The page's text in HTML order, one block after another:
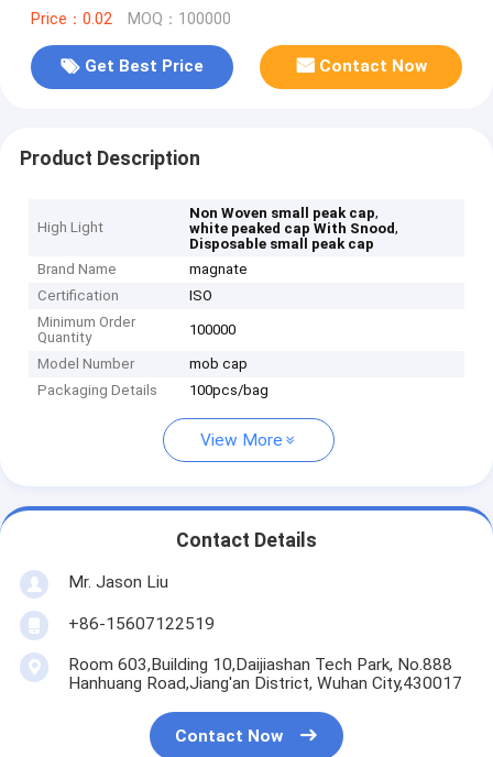
Price：0.02 MOQ：100000
Get Best Price Contact Now
Product Description
High Light
Non Woven small peak cap,
white peaked cap With Snood,
Disposable small peak cap
Brand Name
magnate
Certification
ISO
Minimum Order
Quantity
100000
Model Number
mob cap
Packaging Details
100pcs/bag
View More
Contact Details
Mr. Jason Liu
+86-15607122519
Room 603,Building 10,Daijiashan Tech Park, No.888
Hanhuang Road,Jiang'an District, Wuhan City,430017
Contact Now